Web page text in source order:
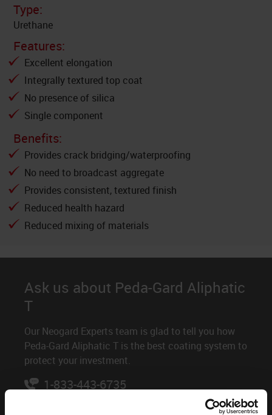
Type:
Urethane
Features:
Excellent elongation
Integrally textured top coat
No presence of silica
Single component
Benefits:
Provides crack bridging/waterproofing
No need to broadcast aggregate
Provides consistent, textured finish
Reduced health hazard
Reduced mixing of materials
Ask us about Peda-Gard Aliphatic
T
Our Neogard Experts team is glad to tell you how
Peda-Gard Aliphatic T is the best coating system to
protect your investment.
1-833-443-6735